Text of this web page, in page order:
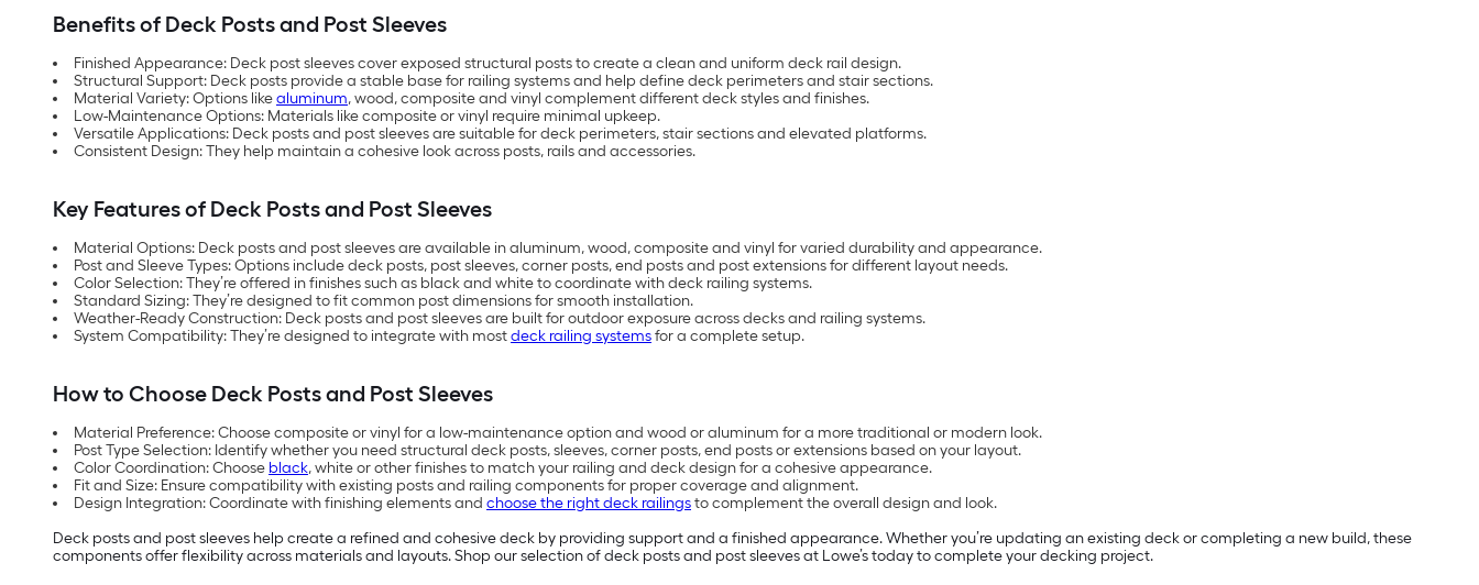
Benefits of Deck Posts and Post Sleeves
Finished Appearance: Deck post sleeves cover exposed structural posts to create a clean and uniform deck rail design.
Structural Support: Deck posts provide a stable base for railing systems and help define deck perimeters and stair sections.
Material Variety: Options likealuminum, wood, composite and vinyl complement different deck styles and finishes.
Low-Maintenance Options: Materials like composite or vinyl require minimal upkeep.
Versatile Applications: Deck posts and post sleeves are suitable for deck perimeters, stair sections and elevated platforms.
Consistent Design: They help maintain a cohesive look across posts, rails and accessories.
Key Features of Deck Posts and Post Sleeves
Material Options: Deck posts and post sleeves are available in aluminum, wood, composite and vinyl for varied durability and appearance.
Post and Sleeve Types: Options include deck posts, post sleeves, corner posts, end posts and post extensions for different layout needs.
Color Selection: They’re offered in finishes such as black and white to coordinate with deck railing systems.
Standard Sizing: They’re designed to fit common post dimensions for smooth installation.
Weather-Ready Construction: Deck posts and post sleeves are built for outdoor exposure across decks and railing systems.
System Compatibility: They’re designed to integrate with mostdeck railing systemsfor a complete setup.
How to Choose Deck Posts and Post Sleeves
Material Preference: Choose composite or vinyl for a low-maintenance option and wood or aluminum for a more traditional or modern look.
Post Type Selection: Identify whether you need structural deck posts, sleeves, corner posts, end posts or extensions based on your layout.
Color Coordination: Choose black, white or other finishes to match your railing and deck design for a cohesive appearance.
Fit and Size: Ensure compatibility with existing posts and railing components for proper coverage and alignment.
Design Integration: Coordinate with finishing elements and choose the right deck railingsto complement the overall design and look.
Deck posts and post sleeves help create a refined and cohesive deck by providing support and a finished appearance. Whether you’re updating an existing deck or completing a new build, these
components offer flexibility across materials and layouts. Shop our selection of deck posts and post sleeves at Lowe’s today to complete your decking project.